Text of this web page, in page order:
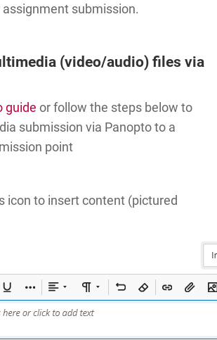
submission.
(video/audio) files via
guide or follow the steps below to
submission via Panopto to a
point
icon to insert content (pictured